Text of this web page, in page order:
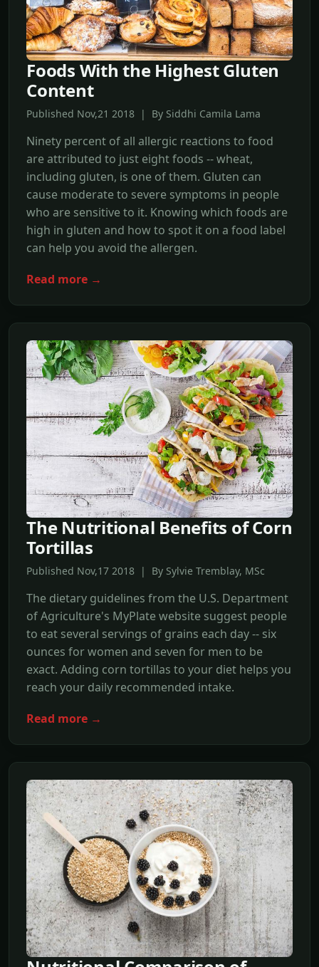
Foods With the Highest Gluten
Content
Published Nov,21 2018 | By Siddhi Camila Lama
Ninety percent of all allergic reactions to food
are attributed to just eight foods -- wheat,
including gluten, is one of them. Gluten can
cause moderate to severe symptoms in people
who are sensitive to it. Knowing which foods are
high in gluten and how to spot it on a food label
can help you avoid the allergen.
Read more →
The Nutritional Benefits of Corn
Tortillas
Published Nov,17 2018 | By Sylvie Tremblay, MSc
The dietary guidelines from the U.S. Department
of Agriculture's MyPlate website suggest people
to eat several servings of grains each day -- six
ounces for women and seven for men to be
exact. Adding corn tortillas to your diet helps you
reach your daily recommended intake.
Read more →